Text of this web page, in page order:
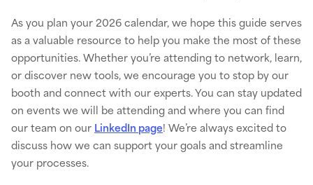
As you plan your 2026 calendar, we hope this guide serves
as a valuable resource to help you make the most of these
opportunities. Whether you’re attending to network, learn,
or discover new tools, we encourage you to stop by our
booth and connect with our experts. You can stay updated
on events we will be attending and where you can find
our team on our LinkedIn page! We’re always excited to
discuss how we can support your goals and streamline
your processes.